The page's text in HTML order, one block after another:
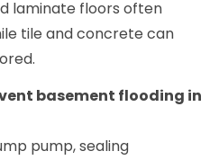
laminate floors often
tile and concrete can
basement flooding in
pump, sealing